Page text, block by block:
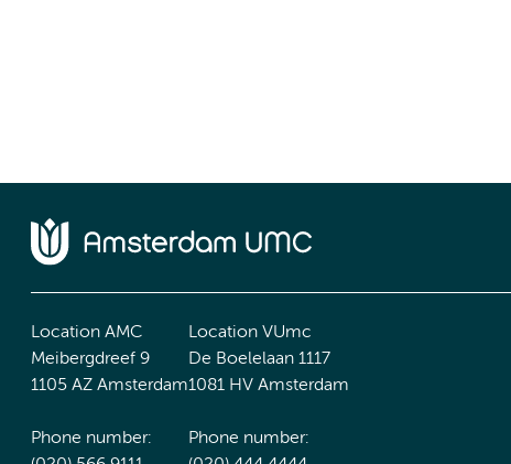
Location AMC
Meibergdreef 9
1105 AZ Amsterdam
Phone number:
Location VUmc
De Boelelaan 1117
1081 HV Amsterdam
Phone number: